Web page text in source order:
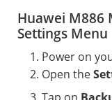
Huawei M886
Settings Menu
Power on
Open the